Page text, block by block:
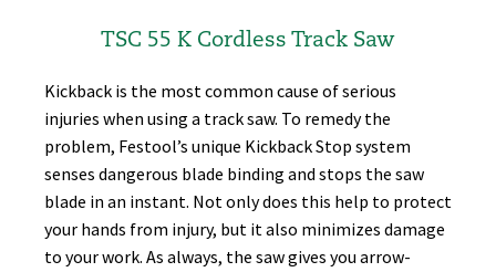
TSC 55 K Cordless Track Saw
Kickback is the most common cause of serious
injuries when using a track saw. To remedy the
problem, Festool’s unique Kickback Stop system
senses dangerous blade binding and stops the saw
blade in an instant. Not only does this help to protect
your hands from injury, but it also minimizes damage
to your work. As always, the saw gives you arrow-